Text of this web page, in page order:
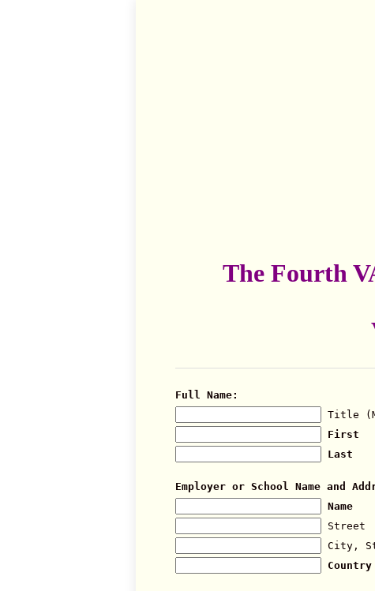
The Fourth
Full Name:
Title
First
Last
Employer or School Name and
Name
Street
City,